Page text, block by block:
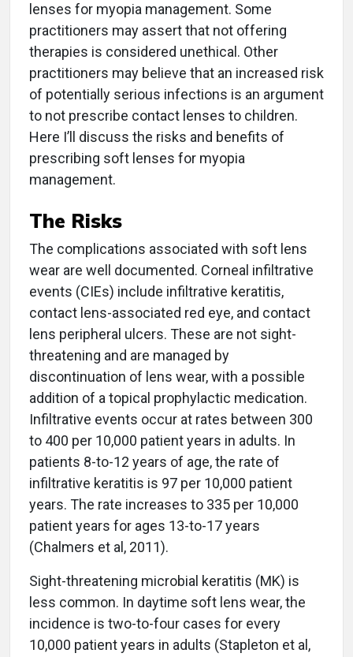
lenses for myopia management. Some
practitioners may assert that not offering
therapies is considered unethical. Other
practitioners may believe that an increased risk
of potentially serious infections is an argument
to not prescribe contact lenses to children.
Here I’ll discuss the risks and benefits of
prescribing soft lenses for myopia
management.
The Risks
The complications associated with soft lens
wear are well documented. Corneal infiltrative
events (CIEs) include infiltrative keratitis,
contact lens-associated red eye, and contact
lens peripheral ulcers. These are not sight-
threatening and are managed by
discontinuation of lens wear, with a possible
addition of a topical prophylactic medication.
Infiltrative events occur at rates between 300
to 400 per 10,000 patient years in adults. In
patients 8-to-12 years of age, the rate of
infiltrative keratitis is 97 per 10,000 patient
years. The rate increases to 335 per 10,000
patient years for ages 13-to-17 years
(Chalmers et al, 2011).
Sight-threatening microbial keratitis (MK) is
less common. In daytime soft lens wear, the
incidence is two-to-four cases for every
10,000 patient years in adults (Stapleton et al,